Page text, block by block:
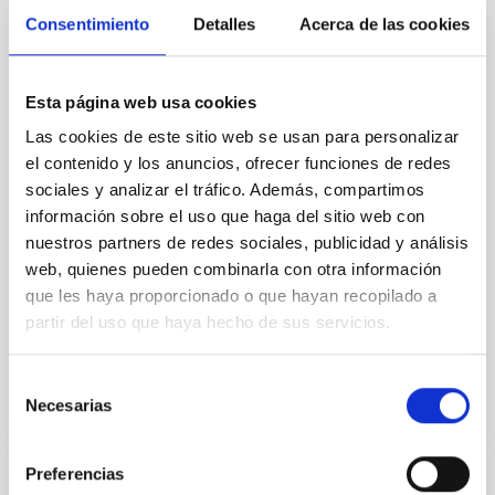
Consentimiento Detalles Acerca de las cookies
Esta página web usa cookies
Las cookies de este sitio web se usan para personalizar
el contenido y los anuncios, ofrecer funciones de redes
sociales y analizar el tráfico. Además, compartimos
información sobre el uso que haga del sitio web con
nuestros partners de redes sociales, publicidad y análisis
web, quienes pueden combinarla con otra información
que les haya proporcionado o que hayan recopilado a
partir del uso que haya hecho de sus servicios.
Necesarias
Preferencias
Core Scales
field orientation of star-forming dense cores and the
cloud-scale magnetic field. A. Pandhi et al. showed
instead, however, that the orientation of cores and
their angular momentum vectors appear random
with respect to the larger-scale magnetic
Yin, Sean et al.
Fecha de publicación: 5 2026
BIBCODE 2026APJ..1003...83Y
NÚMERO DE CITAS